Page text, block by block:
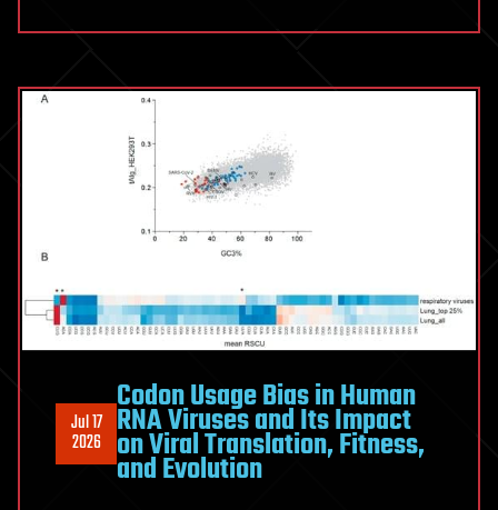
divergence
Jul 17
2026
Codon Usage Bias in Human
RNA Viruses and Its Impact
on Viral Translation, Fitness,
and Evolution